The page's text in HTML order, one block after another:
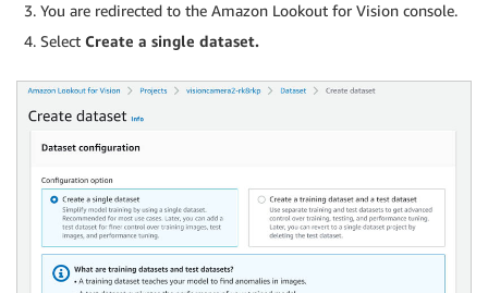
You are redirected to the Amazon Lookout for Vision console.
Select Create a single dataset.